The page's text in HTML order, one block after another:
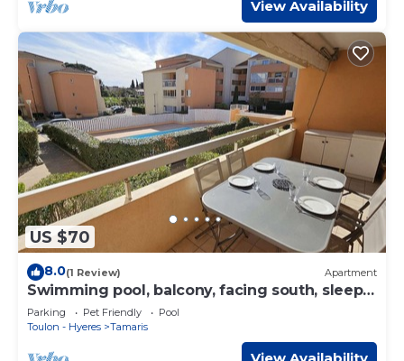
View Availability
US $70
8.0(1 Review) Apartment
Swimming pool, balcony, facing south, sleeps
4.
Parking Pet Friendly
Pool
Toulon - Hyeres
Tamaris